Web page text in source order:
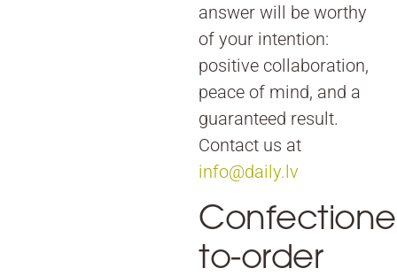
answer will be worthy
of your intention:
positive collaboration,
peace of mind, and a
guaranteed result.
Contact us at
info@daily.lv
to-order